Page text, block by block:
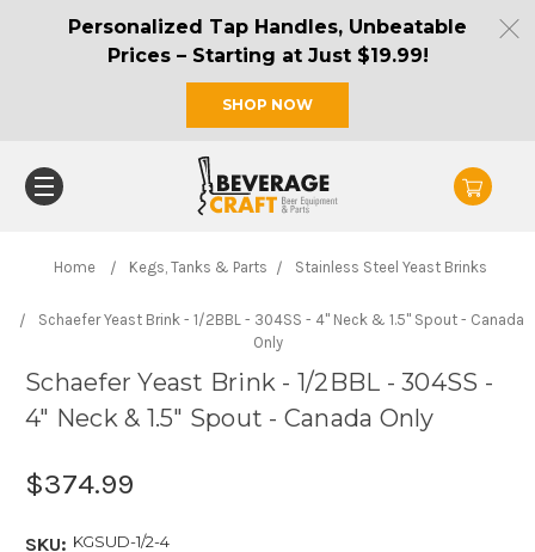
Personalized Tap Handles, Unbeatable
Prices – Starting at Just $19.99!
SHOP NOW
Home Kegs, Tanks & Parts Stainless Steel Yeast Brinks
Schaefer Yeast Brink - 1/2BBL - 304SS - 4" Neck & 1.5" Spout - Canada
Only
Schaefer Yeast Brink - 1/2BBL - 304SS -
4" Neck & 1.5" Spout - Canada Only
$374.99
SKU: KGSUD-1/2-4